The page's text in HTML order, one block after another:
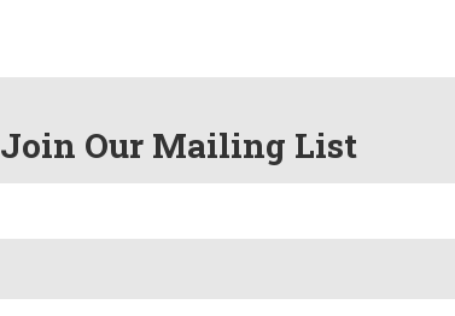
Join Our Mailing List